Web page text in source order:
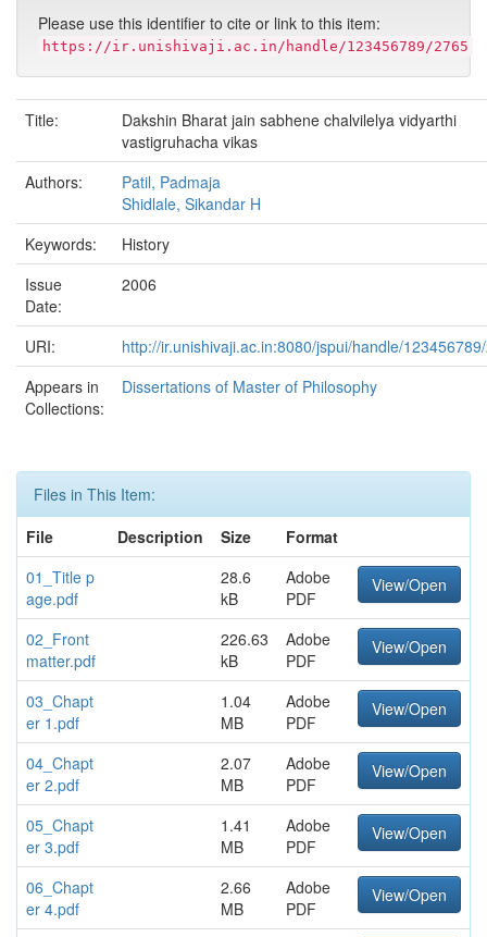
Please use this identifier to cite or link to this item:
https://ir.unishivaji.ac.in/handle/123456789/2765
Title:
Dakshin Bharat jain sabhene chalvilelya vidyarthi
vastigruhacha vikas
Authors:
Patil, Padmaja
Shidlale, Sikandar H
Keywords:
History
Issue
Date:
2006
URI:
http://ir.unishivaji.ac.in:8080/jspui/handle/
Appears in
Collections:
Dissertations of Master of Philosophy
Files in This Item:
File
Description Size
Format
01_Title p
age.pdf
28.6
kB
Adobe
PDF
View/Open
02_Front
matter.pdf
226.63
kB
Adobe
PDF
View/Open
03_Chapt
er 1.pdf
1.04
MB
Adobe
PDF
View/Open
04_Chapt
er 2.pdf
2.07
MB
Adobe
PDF
View/Open
05_Chapt
er 3.pdf
1.41
MB
Adobe
PDF
View/Open
06_Chapt
er 4.pdf
2.66
MB
Adobe
PDF
View/Open